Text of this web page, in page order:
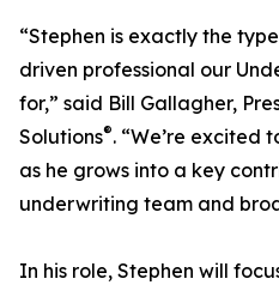
“Stephen is exactly the
driven professional our
for,” said Bill Gallagher,
Solutions®. “We’re excited
as he grows into a key
underwriting team and
In his role, Stephen will